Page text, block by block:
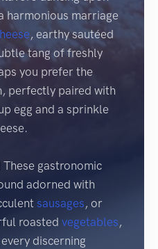
harmonious marriage
, earthy sautéed
tang of freshly
you prefer the
perfectly paired with
egg and a sprinkle
gastronomic
adorned with
sausages, or
roasted vegetables,
discerning